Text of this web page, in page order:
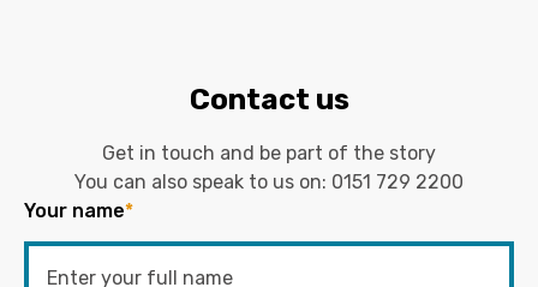
Contact us
Get in touch and be part of the story
You can also speak to us on: 0151 729 2200
Your name*